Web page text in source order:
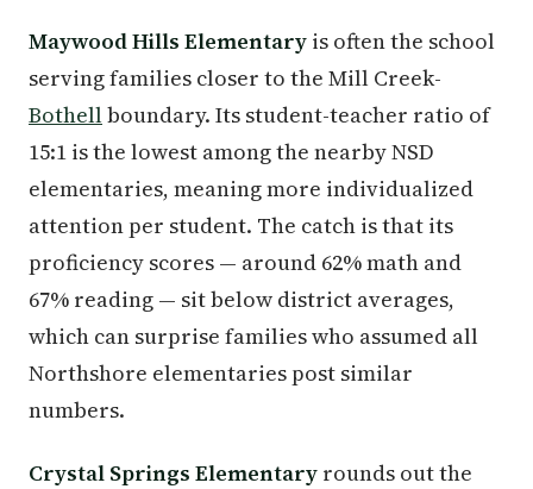
Maywood Hills Elementary is often the school
serving families closer to the Mill Creek-
Bothellboundary. Its student-teacher ratio of
15:1 is the lowest among the nearby NSD
elementaries, meaning more individualized
attention per student. The catch is that its
proficiency scores — around 62% math and
67% reading — sit below district averages,
which can surprise families who assumed all
Northshore elementaries post similar
numbers.
Crystal Springs Elementary rounds out the